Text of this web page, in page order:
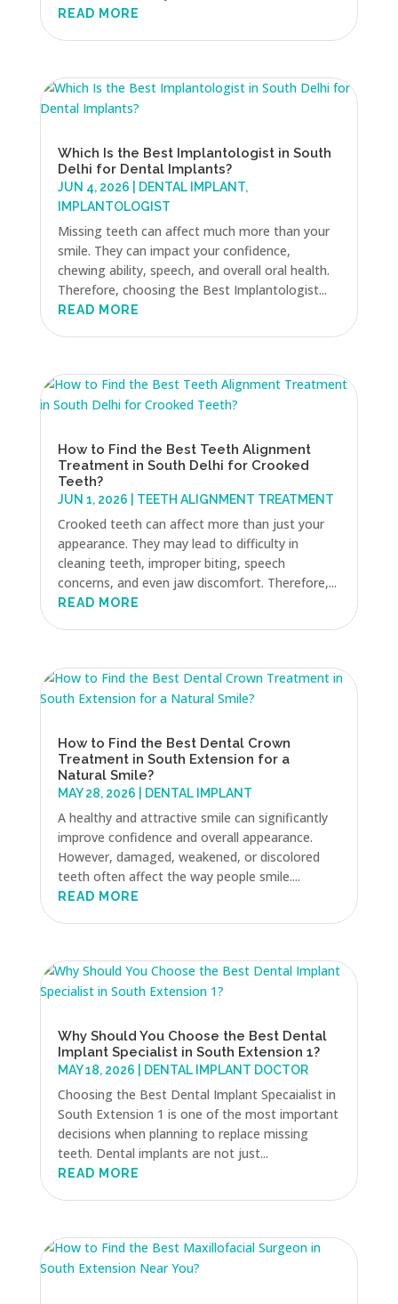
READ MORE
Which Is the Best Implantologist in South
Delhi for Dental Implants?
JUN 4, 2026 DENTAL IMPLANT,
IMPLANTOLOGIST
Missing teeth can affect much more than your
smile. They can impact your confidence,
chewing ability, speech, and overall oral health.
Therefore, choosing the Best Implantologist...
READ MORE
How to Find the Best Teeth Alignment
Treatment in South Delhi for Crooked
Teeth?
JUN 1, 2026 TEETH ALIGNMENT TREATMENT
Crooked teeth can affect more than just your
appearance. They may lead to difficulty in
cleaning teeth, improper biting, speech
concerns, and even jaw discomfort. Therefore,...
READ MORE
How to Find the Best Dental Crown
Treatment in South Extension for a
Natural Smile?
MAY 28, 2026 DENTAL IMPLANT
A healthy and attractive smile can significantly
improve confidence and overall appearance.
However, damaged, weakened, or discolored
teeth often affect the way people smile....
READ MORE
Why Should You Choose the Best Dental
Implant Specialist in South Extension 1?
MAY 18, 2026 DENTAL IMPLANT DOCTOR
Choosing the Best Dental Implant Specaialist in
South Extension 1 is one of the most important
decisions when planning to replace missing
teeth. Dental implants are not just...
READ MORE